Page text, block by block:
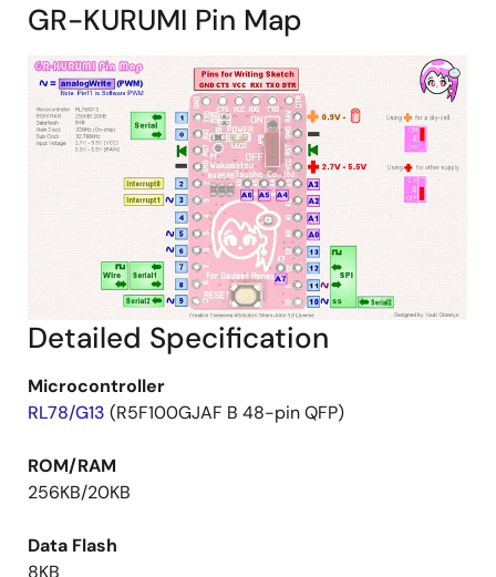
GR-KURUMI Pin Map
Detailed Specification
Microcontroller
RL78/G13 (R5F100GJAF B 48-pin QFP)
ROM/RAM
256KB/20KB
Data Flash